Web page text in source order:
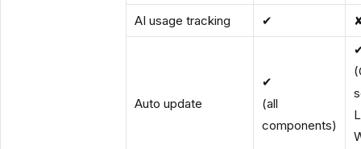
AI usage tracking ✔
Auto update
✔
(all
components)